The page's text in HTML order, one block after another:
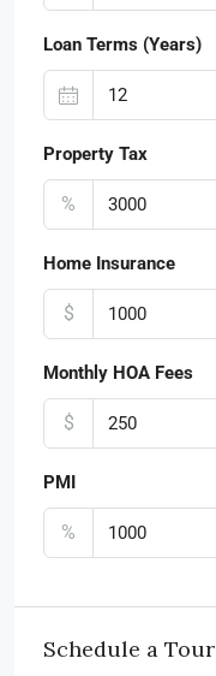
Loan Terms (Years)
Property Tax
%
Home Insurance
$
Monthly HOA Fees
$
PMI
%
Schedule a Tour